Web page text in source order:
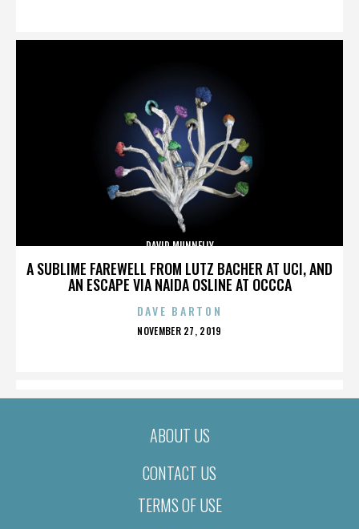
A SUBLIME FAREWELL FROM LUTZ BACHER AT UCI, AND
AN ESCAPE VIA NAIDA OSLINE AT OCCCA
DAVID MUNNELLY
DAVE BARTON
POSTED
NOVEMBER 27, 2019
ABOUT US
CONTACT US
TERMS OF USE